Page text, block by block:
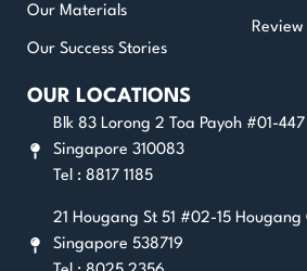
Our Materials
Our Success Stories
Review
OUR LOCATIONS
Blk 83 Lorong 2 Toa Payoh #01-447
Singapore 310083
Tel : 8817 1185
21 Hougang St 51 #02-15
Singapore 538719